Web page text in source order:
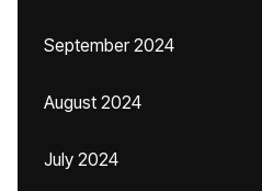
September 2024
August 2024
July 2024